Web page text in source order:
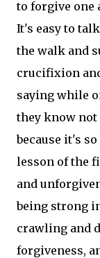
to forgive one
It's easy to
the walk and
crucifixion
saying while
they know
because it's
lesson of the
and
being strong
crawling and
forgiveness,